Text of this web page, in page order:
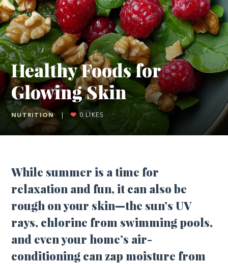
Healthy Foods for
Glowing Skin
NUTRITION 0LIKES
While summer is a time for
relaxation and fun, it can also be
rough on your skin—the sun’s UV
rays, chlorine from swimming pools,
and even your home’s air-
conditioning can zap moisture from